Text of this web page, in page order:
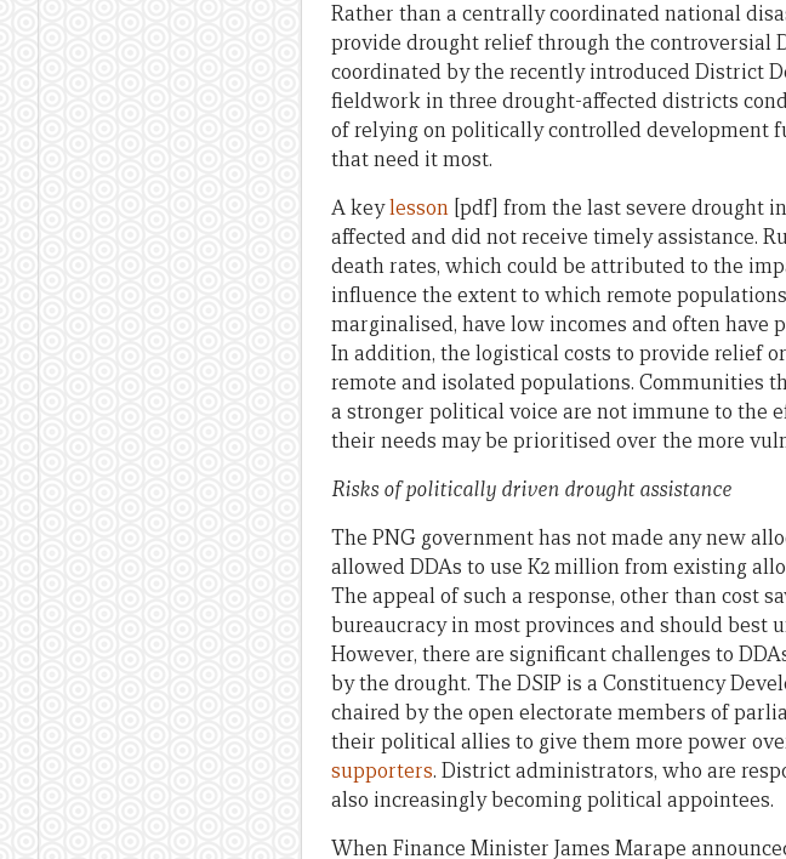
Rather than a centrally coordinated national
provide drought relief through the controversial
coordinated by the recently introduced District
fieldwork in three drought-affected districts
of relying on politically controlled development
that need it most.
A keylesson [pdf] from the last severe drought
affected and did not receive timely assistance.
death rates, which could be attributed to the
influence the extent to which remote
marginalised, have low incomes and often have
In addition, the logistical costs to provide relief
remote and isolated populations. Communities
a stronger political voice are not immune to the
their needs may be prioritised over the more
Risks of politically driven drought assistance
The PNG government has not made any new
allowed DDAs to use K2 million from existing
The appeal of such a response, other than cost
bureaucracy in most provinces and should best
However, there are significant challenges to
by the drought. The DSIP is a Constituency
chaired by the open electorate members of
their political allies to give them more power
supporters. District administrators, who are
also increasingly becoming political appointees.
When Finance Minister James Marape